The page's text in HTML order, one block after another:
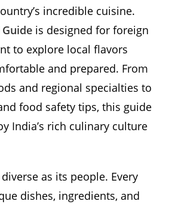
incredible cuisine.
is designed for foreign
to explore local flavors
and prepared. From
and regional specialties to
food safety tips, this guide
India’s rich culinary culture
as its people. Every
dishes, ingredients, and